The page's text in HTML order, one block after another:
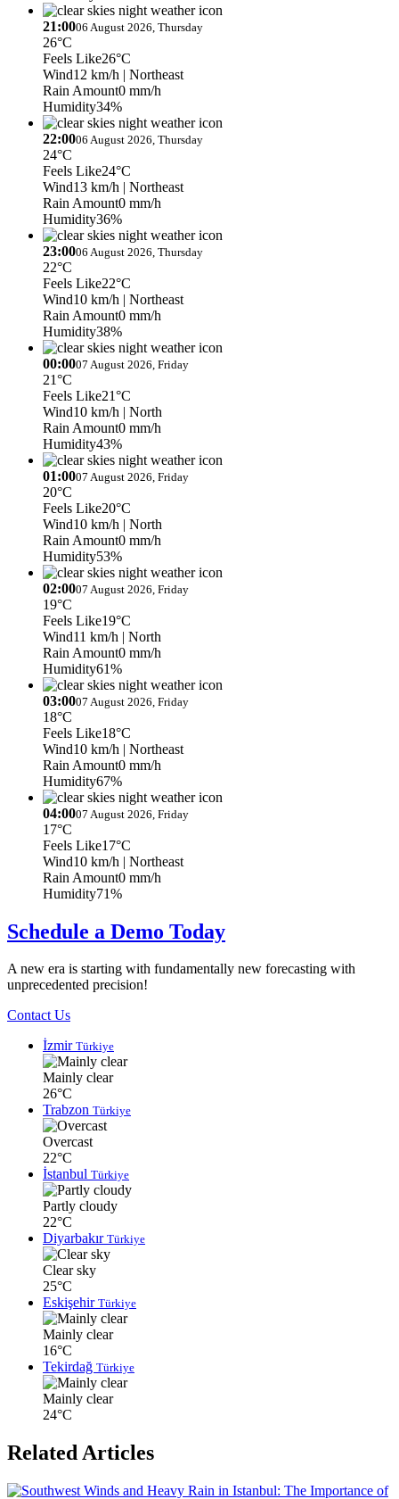
21:0006 August 2026, Thursday
26°C
Feels Like26°C
Wind12 km/h | Northeast
Rain Amount0 mm/h
Humidity34%
22:0006 August 2026, Thursday
24°C
Feels Like24°C
Wind13 km/h | Northeast
Rain Amount0 mm/h
Humidity36%
23:0006 August 2026, Thursday
22°C
Feels Like22°C
Wind10 km/h | Northeast
Rain Amount0 mm/h
Humidity38%
00:0007 August 2026, Friday
21°C
Feels Like21°C
Wind10 km/h | North
Rain Amount0 mm/h
Humidity43%
01:0007 August 2026, Friday
20°C
Feels Like20°C
Wind10 km/h | North
Rain Amount0 mm/h
Humidity53%
02:0007 August 2026, Friday
19°C
Feels Like19°C
Wind11 km/h | North
Rain Amount0 mm/h
Humidity61%
03:0007 August 2026, Friday
18°C
Feels Like18°C
Wind10 km/h | Northeast
Rain Amount0 mm/h
Humidity67%
04:0007 August 2026, Friday
17°C
Feels Like17°C
Wind10 km/h | Northeast
Rain Amount0 mm/h
Humidity71%
Schedule a Demo Today
A new era is starting with fundamentally new forecasting with
unprecedented precision!
Contact Us
İzmir Türkiye
Mainly clear
26°C
Trabzon Türkiye
Overcast
22°C
İstanbul Türkiye
Partly cloudy
22°C
Diyarbakır Türkiye
Clear sky
25°C
Eskişehir Türkiye
Mainly clear
16°C
Tekirdağ Türkiye
Mainly clear
24°C
Related Articles